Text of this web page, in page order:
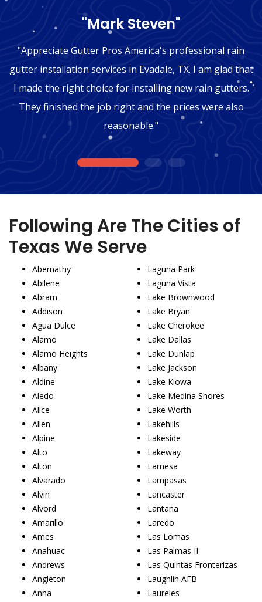
"Mark Steven"
"Appreciate Gutter Pros America's professional rain
gutter installation services in Evadale, TX. I am glad that
I made the right choice for installing new rain gutters.
They finished the job right and the prices were also
reasonable."
1 2 3
Following Are The Cities of
Texas We Serve
Abernathy
Abilene
Abram
Addison
Agua Dulce
Alamo
Alamo Heights
Albany
Aldine
Aledo
Alice
Allen
Alpine
Alto
Alton
Alvarado
Alvin
Alvord
Amarillo
Ames
Anahuac
Andrews
Angleton
Anna
Laguna Park
Laguna Vista
Lake Brownwood
Lake Bryan
Lake Cherokee
Lake Dallas
Lake Dunlap
Lake Jackson
Lake Kiowa
Lake Medina Shores
Lake Worth
Lakehills
Lakeside
Lakeway
Lamesa
Lampasas
Lancaster
Lantana
Laredo
Las Lomas
Las Palmas II
Las Quintas Fronterizas
Laughlin AFB
Laureles